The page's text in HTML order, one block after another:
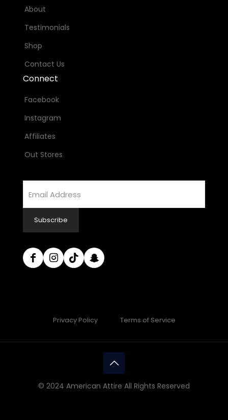
Privacy Policy Terms of Service
About
Testimonials
Shop
Contact Us
Connect
Facebook
Instagram
Affiliates
Out Stores
Subscribe
© 2024 American Attire All Rights Reserved